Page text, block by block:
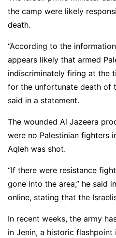
the camp were likely
death.
“According to the
appears likely that armed
indiscriminately firing at the
for the unfortunate death of
said in a statement.
The wounded Al Jazeera
were no Palestinian fighters
Aqleh was shot.
“If there were resistance
gone into the area,” he said
online, stating that the
In recent weeks, the army
in Jenin, a historic flashpoint